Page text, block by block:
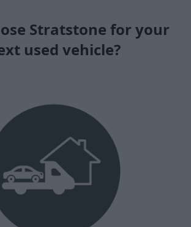
Stratstone for your
used vehicle?